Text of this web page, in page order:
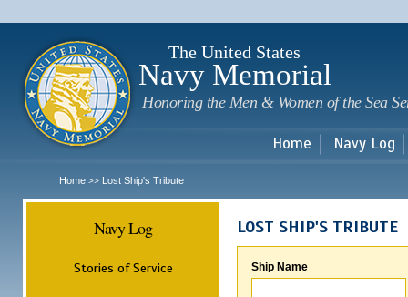
The United States
Navy Memorial
Honoring the Men & Women of the Sea
Home Navy Log
Home >> Lost Ship's Tribute
Navy Log
Stories of Service
LOST SHIP'S TRIBUTE
Ship Name